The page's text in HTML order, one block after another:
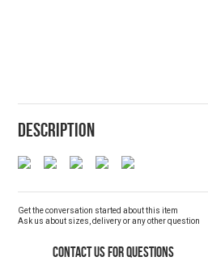
DESCRIPTION
Get the conversation started about this item
Ask us about sizes, delivery or any other question
CONTACT US FOR QUESTIONS